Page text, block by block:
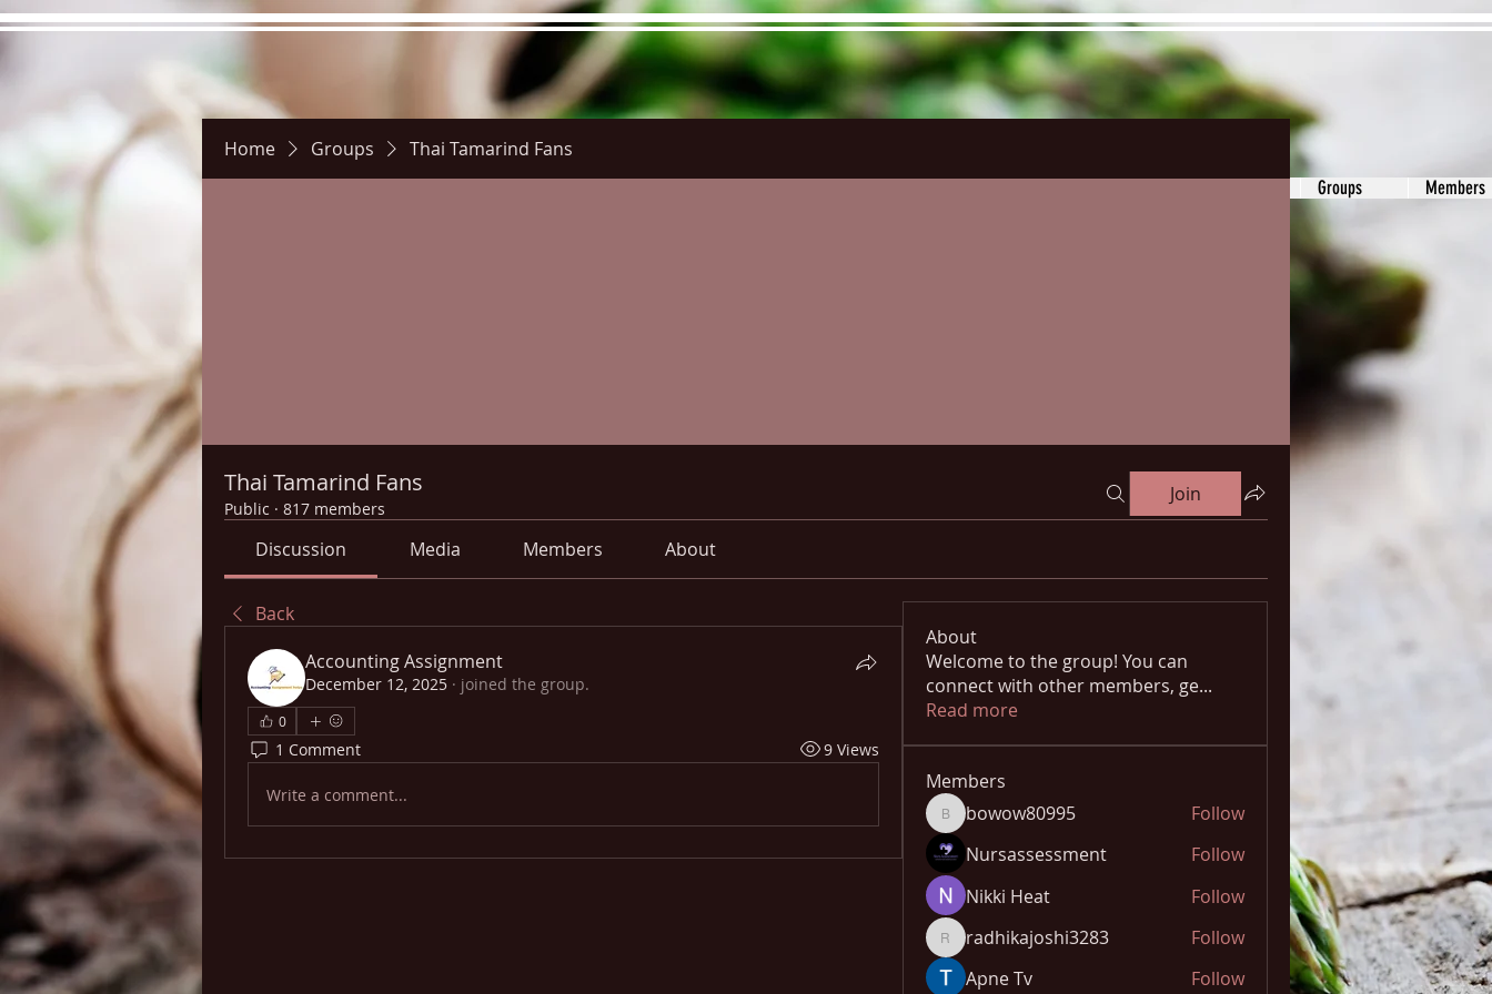
Groups Members
Home Groups Thai Tamarind Fans
Thai Tamarind Fans
Public · 817 members
Join
Discussion Media Members About
Back
Accounting Assignment
December 12, 2025 · joined the group.
0
1 Comment 9 Views
Write a comment...
About
Welcome to the group! You can
connect with other members, ge...
Read more
Members
bowow80995
bowow80995
Follow
Nursassessment
Follow
Nikki Heat
Follow
radhikajoshi3283
radhikajoshi3283
Follow
Apne Tv
Follow